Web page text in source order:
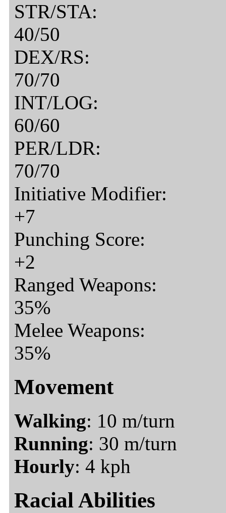
STR/STA:
40/50
DEX/RS:
70/70
INT/LOG:
60/60
PER/LDR:
70/70
Initiative Modifier:
+7
Punching Score:
+2
Ranged Weapons:
35%
Melee Weapons:
35%
Movement
Walking: 10 m/turn
Running: 30 m/turn
Hourly: 4 kph
Racial Abilities